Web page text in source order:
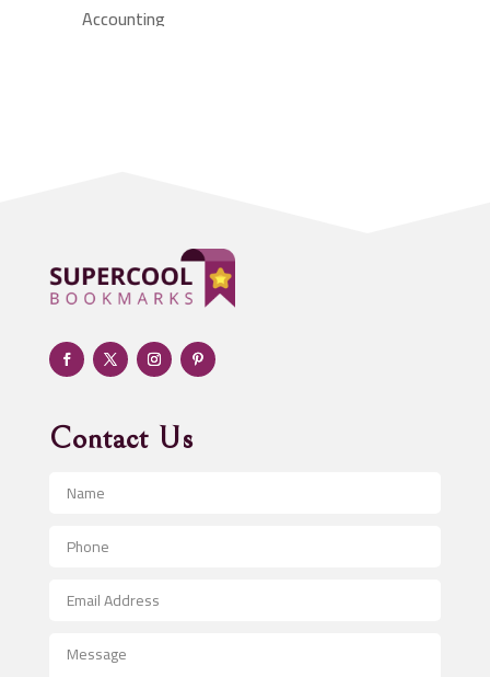
Accounting
Adult day care center
Adult Entertainment Club
Adventure
Advertising & Marketing
Advertising and Marketing
Advertising Photographer
Aerospace
After School Program
Agricultural Service
Contact Us